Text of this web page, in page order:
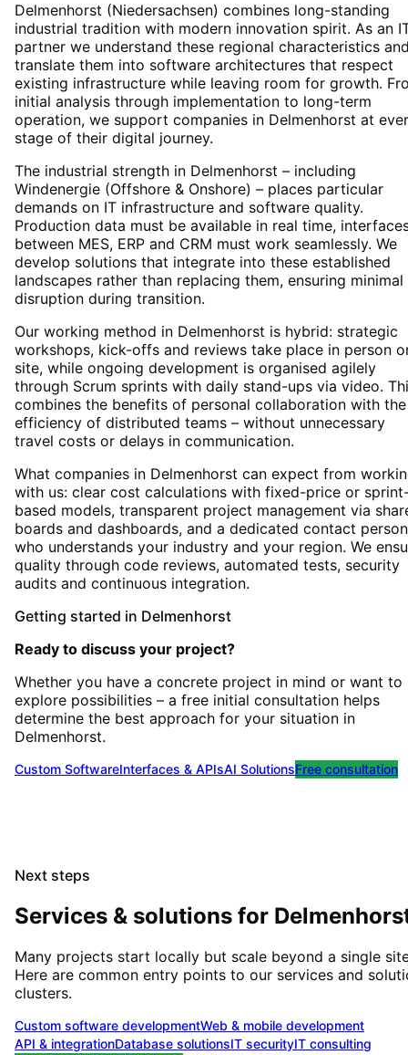
Delmenhorst (Niedersachsen) combines long-standing
industrial tradition with modern innovation spirit. As an
partner we understand these regional characteristics
translate them into software architectures that respect
existing infrastructure while leaving room for growth.
initial analysis through implementation to long-term
operation, we support companies in Delmenhorst at
stage of their digital journey.
The industrial strength in Delmenhorst – including
Windenergie (Offshore & Onshore) – places particular
demands on IT infrastructure and software quality.
Production data must be available in real time,
between MES, ERP and CRM must work seamlessly. We
develop solutions that integrate into these established
landscapes rather than replacing them, ensuring minimal
disruption during transition.
Our working method in Delmenhorst is hybrid: strategic
workshops, kick-offs and reviews take place in person
site, while ongoing development is organised agilely
through Scrum sprints with daily stand-ups via video.
combines the benefits of personal collaboration with the
efficiency of distributed teams – without unnecessary
travel costs or delays in communication.
What companies in Delmenhorst can expect from
with us: clear cost calculations with fixed-price or
based models, transparent project management via
boards and dashboards, and a dedicated contact person
who understands your industry and your region. We
quality through code reviews, automated tests, security
audits and continuous integration.
Getting started in Delmenhorst
Ready to discuss your project?
Whether you have a concrete project in mind or want to
explore possibilities – a free initial consultation helps
determine the best approach for your situation in
Delmenhorst.
Custom SoftwareInterfaces & APIsAI SolutionsFree consultation
Next steps
Services & solutions for
Many projects start locally but scale beyond a single
Here are common entry points to our services and
clusters.
Custom software developmentWeb & mobile development
API & integrationDatabase solutionsIT securityIT consulting